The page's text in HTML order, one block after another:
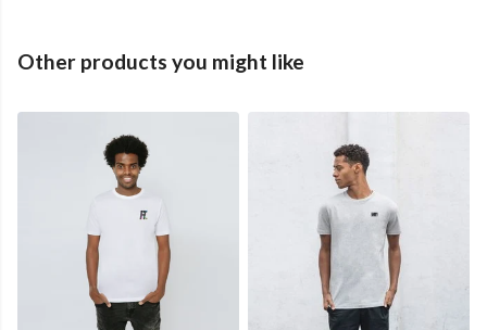
Other products you might like